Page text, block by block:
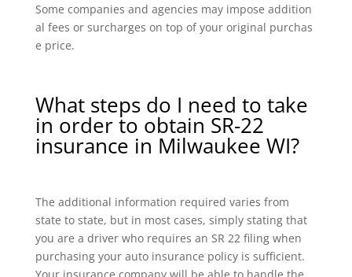
Some companies and agencies may impose addition
al fees or surcharges on top of your original purchas
e price.
What steps do I need to take
in order to obtain SR-22
insurance in Milwaukee WI?
The additional information required varies from
state to state, but in most cases, simply stating that
you are a driver who requires an SR 22 filing when
purchasing your auto insurance policy is sufficient.
Your insurance company will be able to handle the